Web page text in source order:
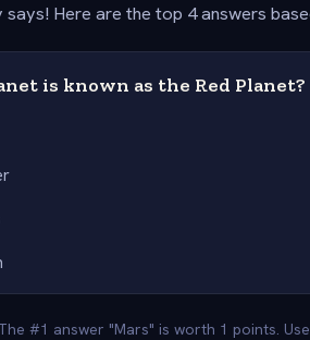
says! Here are the top 4 answers
is known as the Red Planet?
#1 answer "Mars" is worth 1 points.